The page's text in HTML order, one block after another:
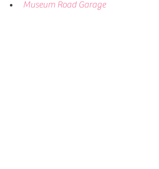
Museum Road Garage